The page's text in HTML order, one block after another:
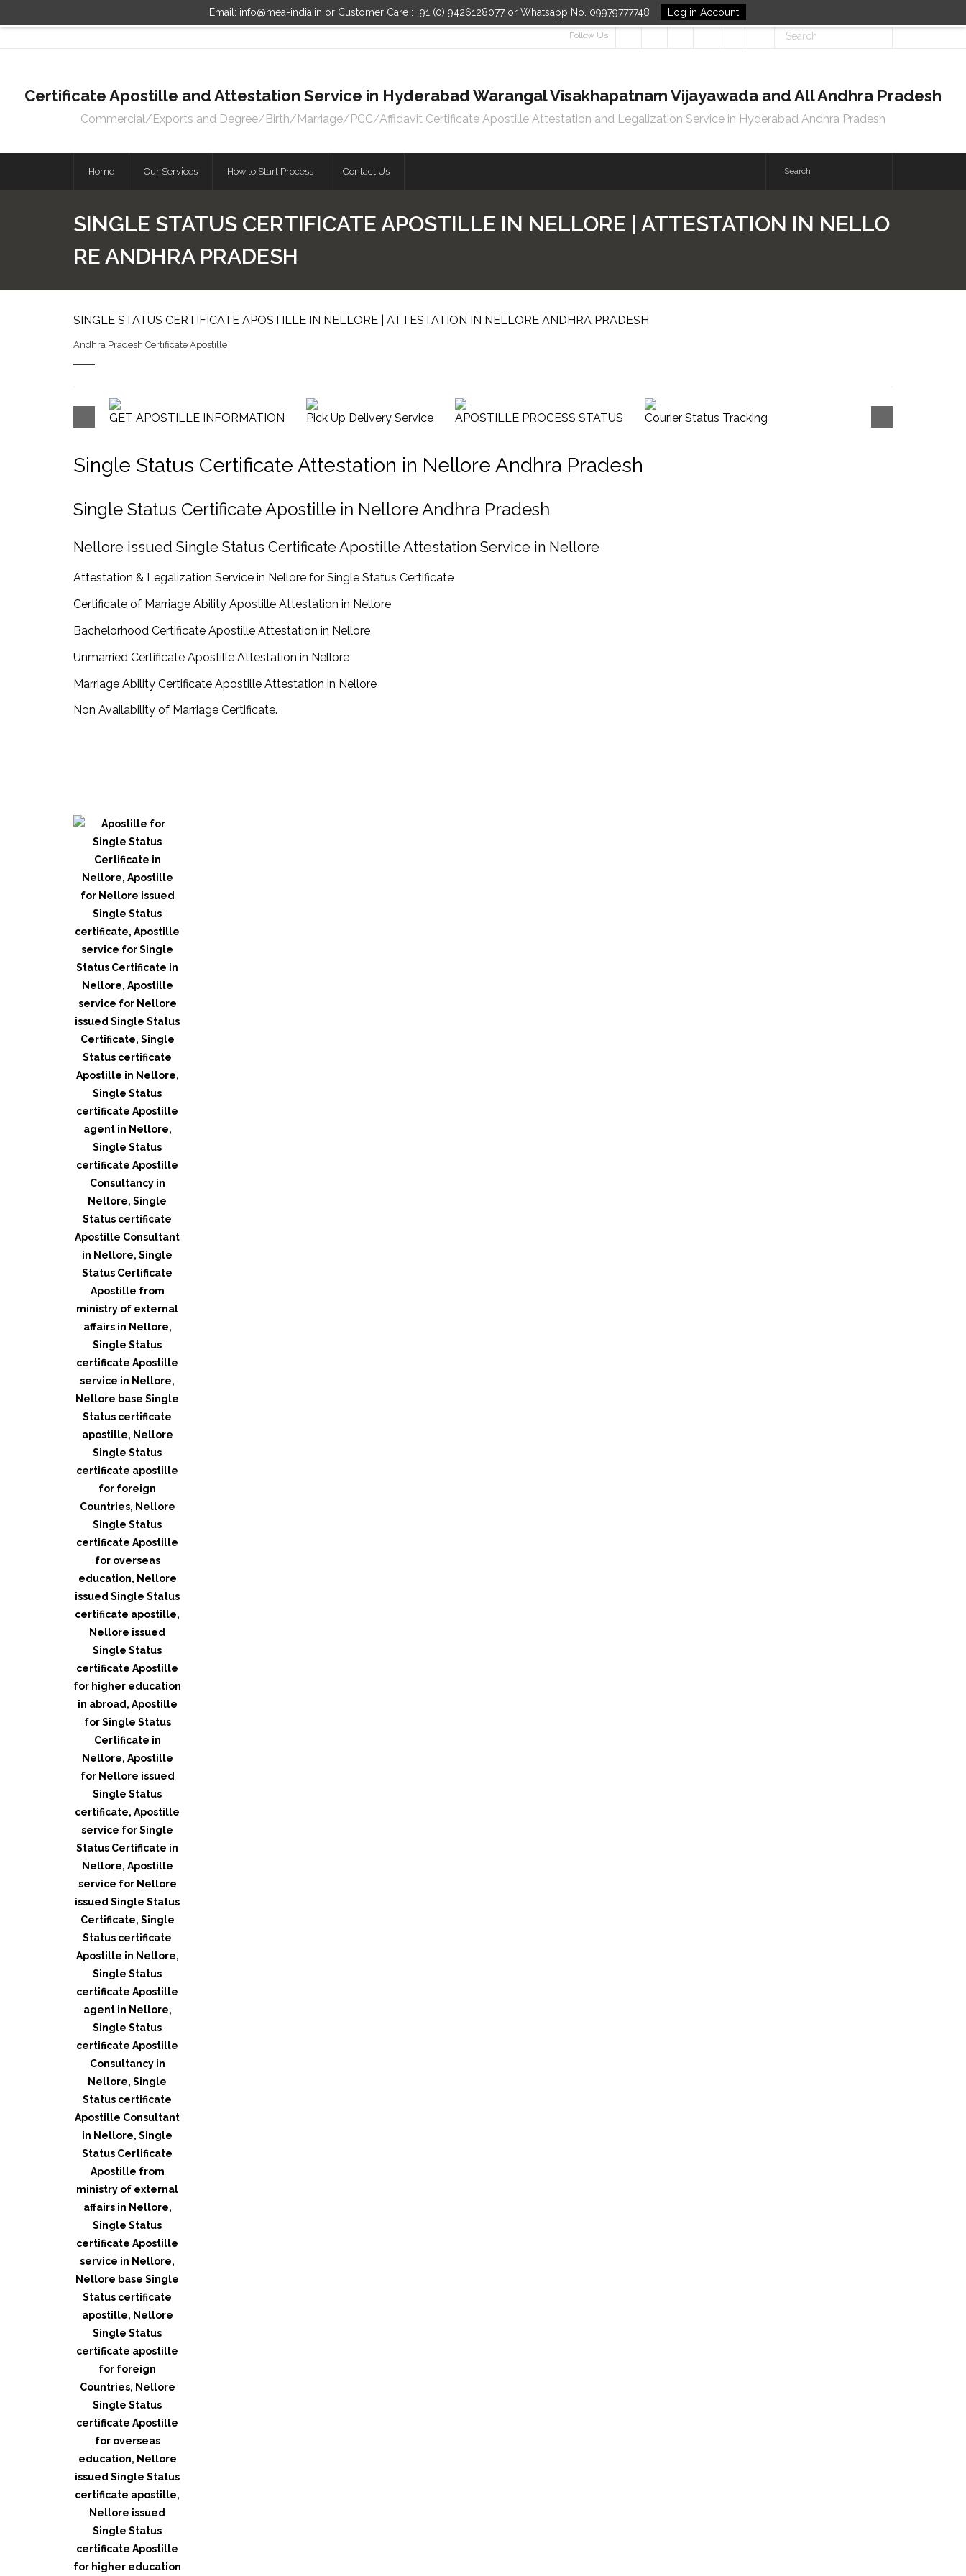
Email: info@mea-india.in or Customer Care : +91 (0) 9426128077 or Whatsapp No. 09979777748 Log in Account
Follow Us
Certificate Apostille and Attestation Service in Hyderabad Warangal Visakhapatnam Vijayawada and All Andhra Pradesh
Commercial/Exports and Degree/Birth/Marriage/PCC/Affidavit Certificate Apostille Attestation and Legalization Service in Hyderabad Andhra Pradesh
Home Our Services How to Start Process Contact Us
SINGLE STATUS CERTIFICATE APOSTILLE IN NELLORE | ATTESTATION IN NELLO
RE ANDHRA PRADESH
SINGLE STATUS CERTIFICATE APOSTILLE IN NELLORE | ATTESTATION IN NELLORE ANDHRA PRADESH
Andhra Pradesh Certificate Apostille
GET APOSTILLE INFORMATION Pick Up Delivery Service APOSTILLE PROCESS STATUS Courier Status Tracking
Single Status Certificate Attestation in Nellore Andhra Pradesh
Single Status Certificate Apostille in Nellore Andhra Pradesh
Nellore issued Single Status Certificate Apostille Attestation Service in Nellore
Attestation & Legalization Service in Nellore for Single Status Certificate
Certificate of Marriage Ability Apostille Attestation in Nellore
Bachelorhood Certificate Apostille Attestation in Nellore
Unmarried Certificate Apostille Attestation in Nellore
Marriage Ability Certificate Apostille Attestation in Nellore
Non Availability of Marriage Certificate.